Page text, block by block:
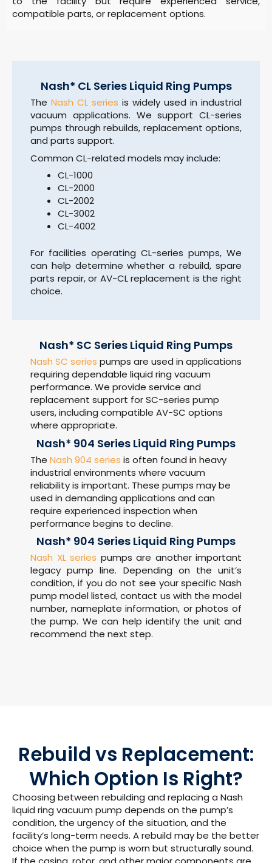
compatible parts, or replacement options.
Nash* CL Series Liquid Ring Pumps
The Nash CL series is widely used in industrial
vacuum applications. We support CL-series
pumps through rebuilds, replacement options,
and parts support.
Common CL-related models may include:
CL-1000
CL-2000
CL-2002
CL-3002
CL-4002
For facilities operating CL-series pumps, We
can help determine whether a rebuild, spare
parts repair, or AV-CL replacement is the right
choice.
Nash* SC Series Liquid Ring Pumps
Nash SC series pumps are used in applications
requiring dependable liquid ring vacuum
performance. We provide service and
replacement support for SC-series pump
users, including compatible AV-SC options
where appropriate.
Nash* 904 Series Liquid Ring Pumps
The Nash 904 series is often found in heavy
industrial environments where vacuum
reliability is important. These pumps may be
used in demanding applications and can
require experienced inspection when
performance begins to decline.
Nash* 904 Series Liquid Ring Pumps
Nash XL series pumps are another important
legacy pump line. Depending on the unit’s
condition, if you do not see your specific Nash
pump model listed, contact us with the model
number, nameplate information, or photos of
the pump. We can help identify the unit and
recommend the next step.
Rebuild vs Replacement:
Which Option Is Right?
Choosing between rebuilding and replacing a Nash
liquid ring vacuum pump depends on the pump’s
condition, the urgency of the situation, and the
facility’s long-term needs. A rebuild may be the better
choice when the pump is worn but structurally sound.